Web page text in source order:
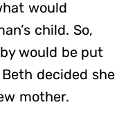
would
child. So,
would be put
decided she
mother.